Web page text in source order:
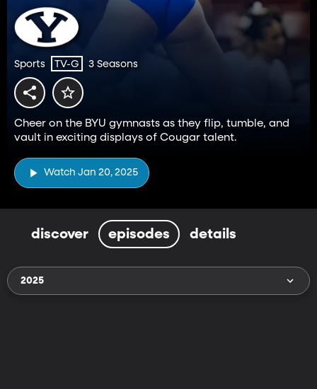
Sports TV-G 3 Seasons
Cheer on the BYU gymnasts as they flip, tumble, and
vault in exciting displays of Cougar talent.
Watch Jan 20, 2025
discover episodes details
2025